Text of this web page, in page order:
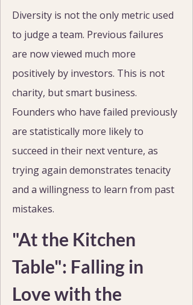
Diversity is not the only metric used
to judge a team. Previous failures
are now viewed much more
positively by investors. This is not
charity, but smart business.
Founders who have failed previously
are statistically more likely to
succeed in their next venture, as
trying again demonstrates tenacity
and a willingness to learn from past
mistakes.
"At the Kitchen
Table": Falling in
Love with the